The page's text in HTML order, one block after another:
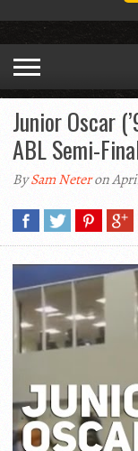
Junior Oscar
ABL Semi-
BySam Neteron